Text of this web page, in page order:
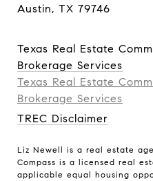
Austin, TX 79746
Texas Real Estate
Brokerage Services
Texas Real Estate
Brokerage Services​​​​​
TREC Disclaimer
Liz Newell is a real estate
Compass is a licensed real
applicable equal housing